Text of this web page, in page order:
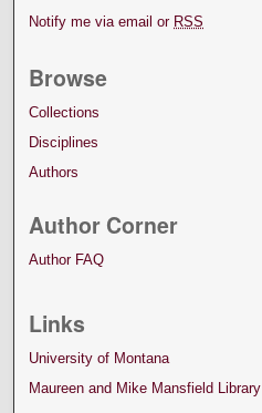
Notify me via email or RSS
Browse
Collections
Disciplines
Authors
Author Corner
Author FAQ
Links
University of Montana
Maureen and Mike Mansfield Library